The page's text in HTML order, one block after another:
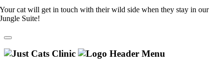
Your cat will get in touch with their wild side when they stay in our
Jungle Suite!